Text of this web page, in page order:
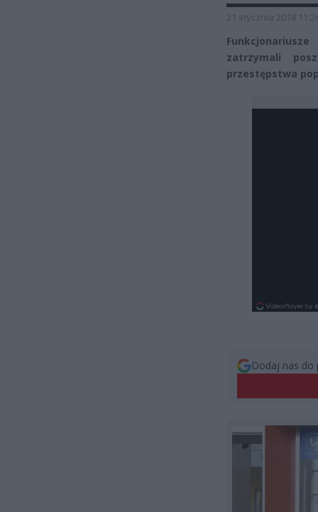
21 stycznia 2018
zatrzymali
przestępstwa
Dodaj nas do